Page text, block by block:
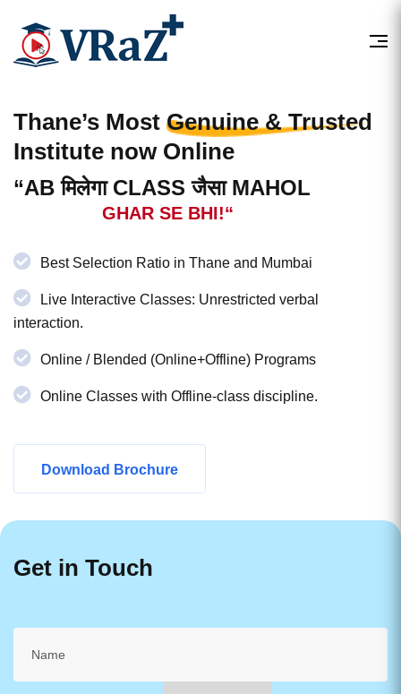
Thane’s Most Genuine & Trusted
Institute now Online
“AB मिलेगा CLASS जैसा MAHOL
GHAR SE BHI!“
Best Selection Ratio in Thane and Mumbai
Live Interactive Classes: Unrestricted verbal
interaction.
Online / Blended (Online+Offline) Programs
Online Classes with Offline-class discipline.
Download Brochure
Get in Touch